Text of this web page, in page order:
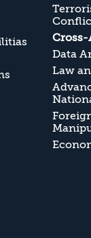
Cross-
Data
Law